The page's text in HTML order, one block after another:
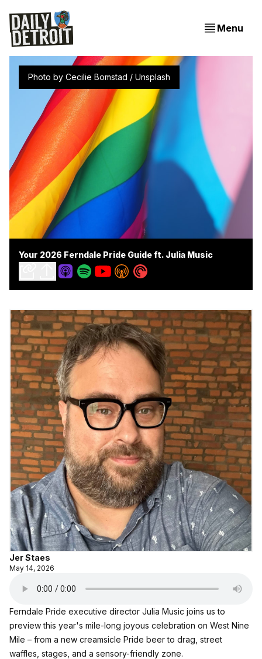
Menu
Photo by Cecilie Bomstad / Unsplash
Your 2026 Ferndale Pride Guide ft. Julia Music
Jer Staes
May 14, 2026
Ferndale Pride executive director Julia Music joins us to
preview this year's mile-long joyous celebration on West Nine
Mile – from a new creamsicle Pride beer to drag, street
waffles, stages, and a sensory-friendly zone.